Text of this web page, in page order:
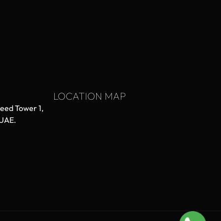
Tower 1,
LOCATION MAP